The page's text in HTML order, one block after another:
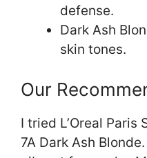
defense.
Dark Ash
skin tones.
Our
I tried L’Oreal Paris
7A Dark Ash